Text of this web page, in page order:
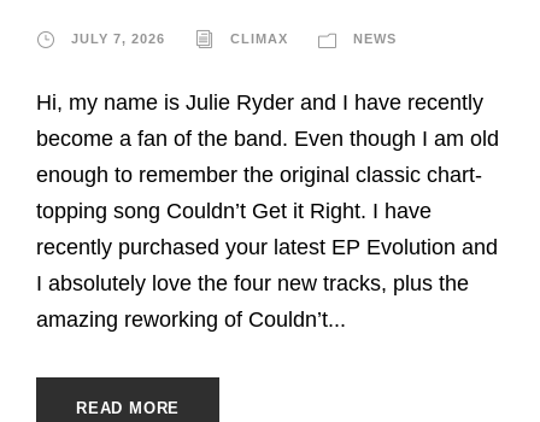
JULY 7, 2026 CLIMAX NEWS
Hi, my name is Julie Ryder and I have recently
become a fan of the band. Even though I am old
enough to remember the original classic chart-
topping song Couldn’t Get it Right. I have
recently purchased your latest EP Evolution and
I absolutely love the four new tracks, plus the
amazing reworking of Couldn’t...
READ MORE